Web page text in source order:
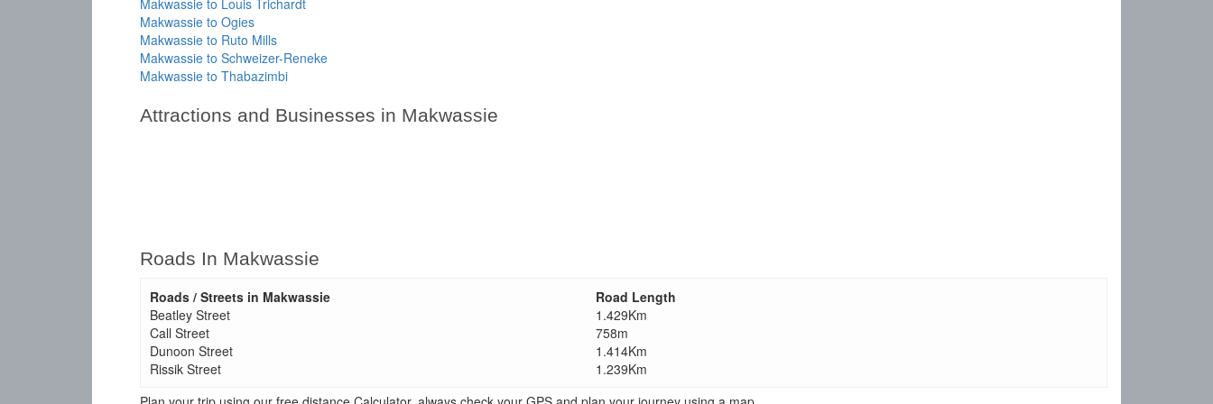
Makwassie to Louis Trichardt
Makwassie to Ogies
Makwassie to Ruto Mills
Makwassie to Schweizer-Reneke
Makwassie to Thabazimbi
Attractions and Businesses in Makwassie
Roads In Makwassie
Roads / Streets in Makwassie
Road Length
Beatley Street
1.429Km
Call Street
758m
Dunoon Street
1.414Km
Rissik Street
1.239Km